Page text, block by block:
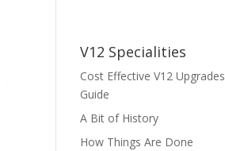
V12 Specialities
Cost Effective V12 Upgrades
Guide
A Bit of History
How Things Are Done